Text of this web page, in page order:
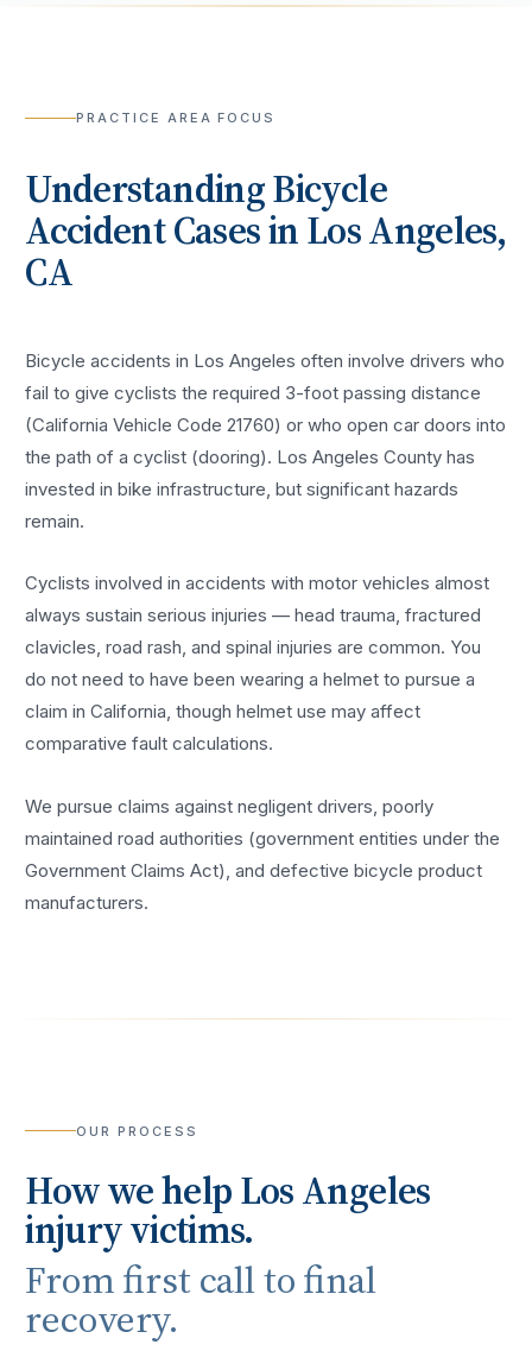
PRACTICE AREA FOCUS
UnderstandingBicycle
AccidentCases inLos Angeles,
CA
Bicycle accidents in Los Angeles often involve drivers who
fail to give cyclists the required 3-foot passing distance
(California Vehicle Code 21760) or who open car doors into
the path of a cyclist (dooring). Los Angeles County has
invested in bike infrastructure, but significant hazards
remain.
Cyclists involved in accidents with motor vehicles almost
always sustain serious injuries — head trauma, fractured
clavicles, road rash, and spinal injuries are common. You
do not need to have been wearing a helmet to pursue a
claim in California, though helmet use may affect
comparative fault calculations.
We pursue claims against negligent drivers, poorly
maintained road authorities (government entities under the
Government Claims Act), and defective bicycle product
manufacturers.
OUR PROCESS
How we helpLos Angeles
injury victims.
From first call to final
recovery.